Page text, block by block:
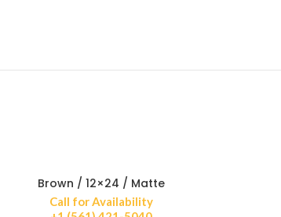
Brown / 12×24 / Matte
Call for Availability